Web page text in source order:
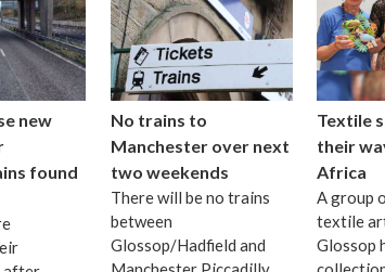
new
found
No trains to
Manchester over next
two weekends
There will be no trains
between
Glossop/Hadfield and
Textile
their
Africa
A group
textile
Glossop